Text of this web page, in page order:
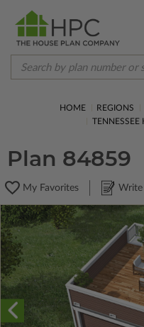
HOME REGIONS
TENNESSEE
Plan 84859
My Favorites Write